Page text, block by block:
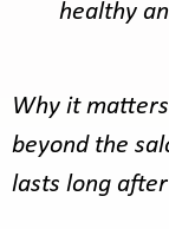
healthy
Why it
beyond the
lasts long